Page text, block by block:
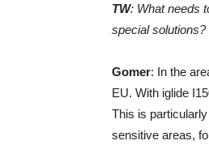
TW: What needs
special solutions?
Gomer: In the
EU. With iglide
This is
sensitive areas,